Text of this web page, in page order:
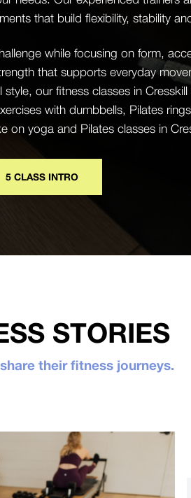
that build flexibility, stability
while focusing on form,
that supports everyday
our fitness classes in
with dumbbells, Pilates
on yoga and Pilates classes in
5 CLASS INTRO
STORIES
their fitness journeys.